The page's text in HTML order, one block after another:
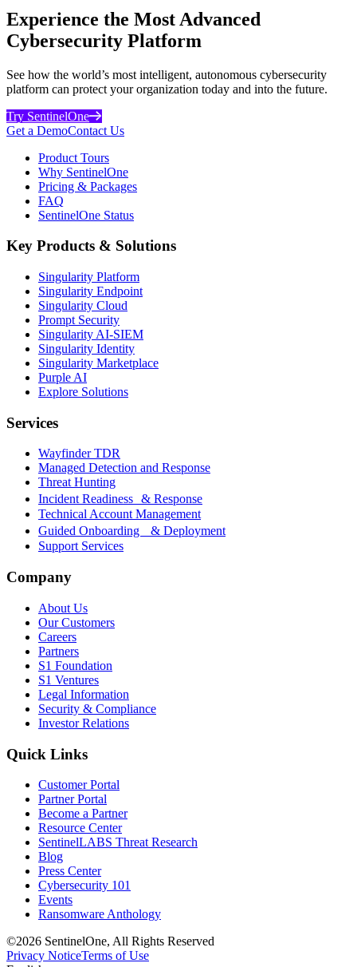
Experience the Most Advanced
Cybersecurity Platform
See how the world’s most intelligent, autonomous cybersecurity
platform can protect your organization today and into the future.
Try SentinelOne
Get a DemoContact Us
Product Tours
Why SentinelOne
Pricing & Packages
FAQ
SentinelOne Status
Key Products & Solutions
Singularity Platform
Singularity Endpoint
Singularity Cloud
Prompt Security
Singularity AI-SIEM
Singularity Identity
Singularity Marketplace
Purple AI
Explore Solutions
Services
Wayfinder TDR
Managed Detection and Response
Threat Hunting
Incident Readiness & Response
Technical Account Management
Guided Onboarding & Deployment
Support Services
Company
About Us
Our Customers
Careers
Partners
S1 Foundation
S1 Ventures
Legal Information
Security & Compliance
Investor Relations
Quick Links
Customer Portal
Partner Portal
Become a Partner
Resource Center
SentinelLABS Threat Research
Blog
Press Center
Cybersecurity 101
Events
Ransomware Anthology
©2026 SentinelOne, All Rights Reserved
Privacy NoticeTerms of Use